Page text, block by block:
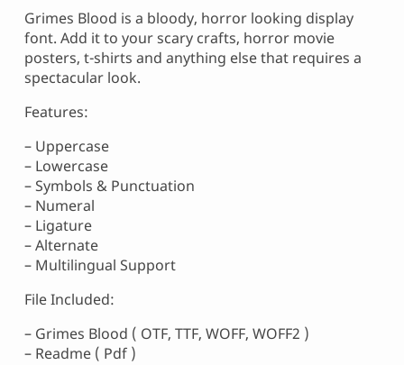
Grimes Blood is a bloody, horror looking display
font. Add it to your scary crafts, horror movie
posters, t-shirts and anything else that requires a
spectacular look.
Features:
– Uppercase
– Lowercase
– Symbols & Punctuation
– Numeral
– Ligature
– Alternate
– Multilingual Support
File Included:
– Grimes Blood ( OTF, TTF, WOFF, WOFF2 )
– Readme ( Pdf )